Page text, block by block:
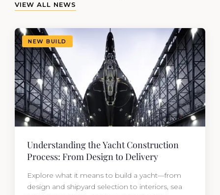
VIEW ALL NEWS
NEW BUILD
Understanding the Yacht Construction
Process: From Design to Delivery
Explore what it means to build a yacht—from
design and shipyard selection to interiors, sea